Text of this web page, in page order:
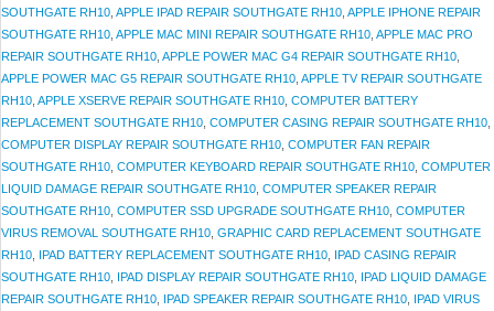
SOUTHGATE RH10 APPLE IPAD REPAIR SOUTHGATE RH10 APPLE IPHONE REPAIR
SOUTHGATE RH10 APPLE MAC MINI REPAIR SOUTHGATE RH10 APPLE MAC PRO
REPAIR SOUTHGATE RH10 APPLE POWER MAC G4 REPAIR SOUTHGATE RH10
APPLE POWER MAC G5 REPAIR SOUTHGATE RH10 APPLE TV REPAIR SOUTHGATE
RH10 APPLE XSERVE REPAIR SOUTHGATE RH10 COMPUTER BATTERY
REPLACEMENT SOUTHGATE RH10 COMPUTER CASING REPAIR SOUTHGATE RH10
COMPUTER DISPLAY REPAIR SOUTHGATE RH10 COMPUTER FAN REPAIR
SOUTHGATE RH10 COMPUTER KEYBOARD REPAIR SOUTHGATE RH10 COMPUTER
LIQUID DAMAGE REPAIR SOUTHGATE RH10 COMPUTER SPEAKER REPAIR
SOUTHGATE RH10 COMPUTER SSD UPGRADE SOUTHGATE RH10 COMPUTER
VIRUS REMOVAL SOUTHGATE RH10 GRAPHIC CARD REPLACEMENT SOUTHGATE
RH10 IPAD BATTERY REPLACEMENT SOUTHGATE RH10 IPAD CASING REPAIR
SOUTHGATE RH10 IPAD DISPLAY REPAIR SOUTHGATE RH10 IPAD LIQUID DAMAGE
REPAIR SOUTHGATE RH10 IPAD SPEAKER REPAIR SOUTHGATE RH10 IPAD VIRUS